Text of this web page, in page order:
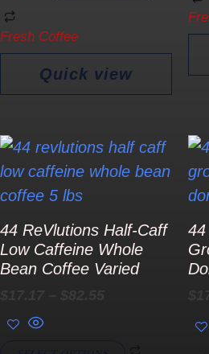
Fresh Coffee
Quick view
44 ReVlutions Half-Caff
Low Caffeine Whole
Bean Coffee Varied
Price
range:
$17.17
This
product
variants.
44